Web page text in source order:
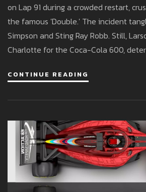
on Lap 91 during a crowded restart,
the famous 'Double.' The incident
Simpson and Sting Ray Robb. Still,
Charlotte for the Coca-Cola 600,
CONTINUE READING